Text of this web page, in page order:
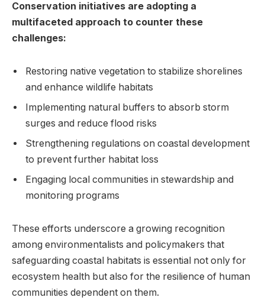
Conservation initiatives ⁤are adopting a⁤
multifaceted approach to counter these⁤
challenges:
Restoring native ‌vegetation‍ to stabilize shorelines​
and enhance wildlife ‍habitats
Implementing natural buffers to absorb storm
surges and reduce flood‍ risks
Strengthening ‌regulations on coastal ‍development
to prevent further habitat loss
Engaging local communities in⁣ stewardship and
monitoring programs
These​ efforts ‌underscore a​ growing recognition
among environmentalists and‍ policymakers that
safeguarding⁣ coastal habitats is essential not⁣ only for⁢
ecosystem health‌ but also⁣ for the resilience of⁣ human
communities dependent‍ on⁢ them.